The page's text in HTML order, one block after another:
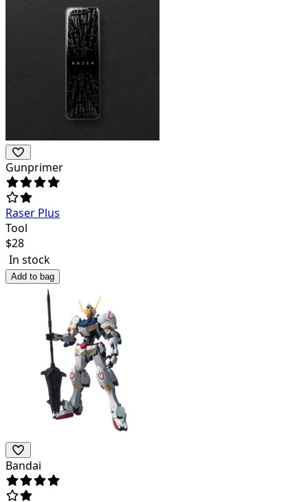
Gunprimer
Raser Plus
Tool
$28
In stock
Add to bag
Bandai